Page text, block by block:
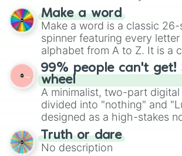
prepares for the 2026
wheel features all 48 nations
secured their spots in the
Mexico, and Canada.
Make a word
Make a word is a classic
spinner featuring every
alphabet from A to Z. It is a
straightforward tool
exercises, creative
randomized word games. Idea for use:
Give your next game night a
the wheel to pick a random
for Scattergories, or spin it
to create an acronym that
turn into a funny phrase.
99% people can't get!
wheel
A minimalist, two-part digital
divided into "nothing" and
designed as a high-stakes
for testing your luck against
Truth or dare
No description